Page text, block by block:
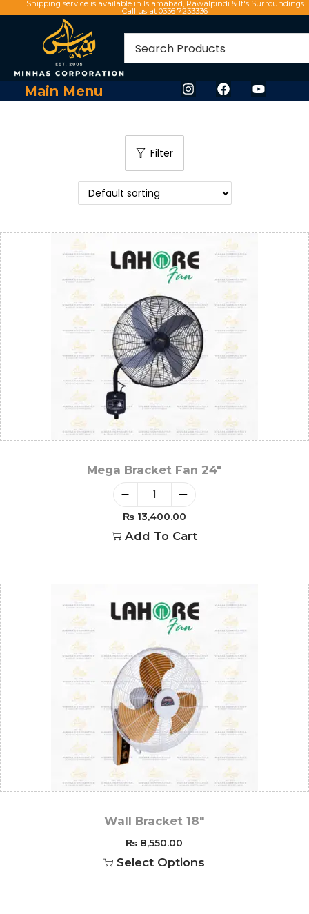
Shipping service is available in Islamabad, Rawalpindi & It's Surroundings
Call us at 0336 7233336
Main Menu
Filter
Mega Bracket Fan 24″
₨13,400.00
Add To Cart
Wall Bracket 18″
₨ 8,550.00
Select Options